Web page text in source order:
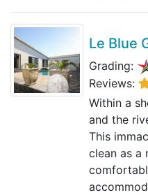
Le Blue
Grading:
Reviews:
Within a
and the
This
clean as a